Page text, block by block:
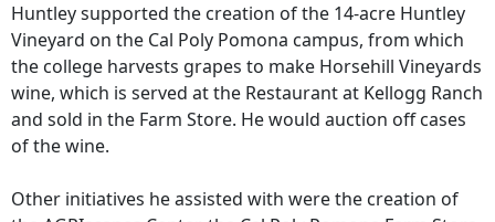
Huntley supported the creation of the 14-acre Huntley
Vineyard on the Cal Poly Pomona campus, from which
the college harvests grapes to make Horsehill Vineyards
wine, which is served at the Restaurant at Kellogg Ranch
and sold in the Farm Store. He would auction off cases
of the wine.
Other initiatives he assisted with were the creation of